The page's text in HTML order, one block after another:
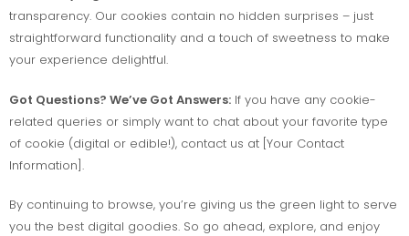
transparency. Our cookies contain no hidden surprises – just
straightforward functionality and a touch of sweetness to make
your experience delightful.
Got Questions? We’ve Got Answers: If you have any cookie-
related queries or simply want to chat about your favorite type
of cookie (digital or edible!), contact us at [Your Contact
Information].
By continuing to browse, you’re giving us the green light to serve
you the best digital goodies. So go ahead, explore, and enjoy